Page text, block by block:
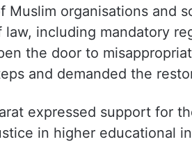
Muslim organisations and
law, including mandatory
the door to
and demanded the
expressed support for
in higher educational